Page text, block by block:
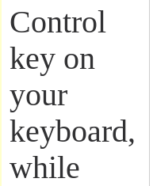
Control
key on
your
keyboard,
while